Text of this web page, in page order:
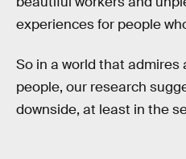
experiences for people
So in a world that admires
people, our research
downside, at least in the